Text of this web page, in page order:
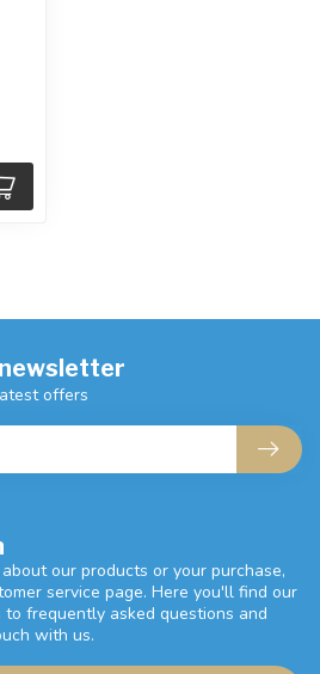
our products or your purchase,
service page. Here you'll find our
frequently asked questions and
with us.
offers